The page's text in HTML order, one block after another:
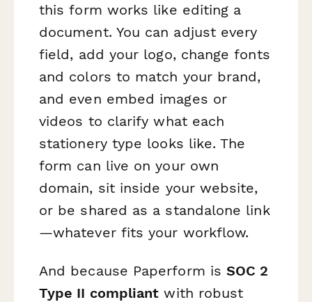
this form works like editing a
document. You can adjust every
field, add your logo, change fonts
and colors to match your brand,
and even embed images or
videos to clarify what each
stationery type looks like. The
form can live on your own
domain, sit inside your website,
or be shared as a standalone link
—whatever fits your workflow.
And because Paperform is SOC 2
Type II compliant with robust